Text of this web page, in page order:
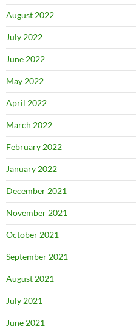
August 2022
July 2022
June 2022
May 2022
April 2022
March 2022
February 2022
January 2022
December 2021
November 2021
October 2021
September 2021
August 2021
July 2021
June 2021